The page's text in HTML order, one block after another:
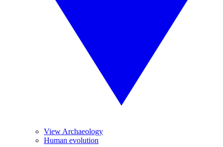
View Archaeology
Human evolution